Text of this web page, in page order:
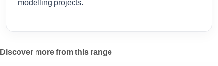
modelling projects.
Discover more from this range